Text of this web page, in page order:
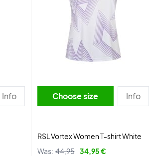
Info Choose size Info
RSL Vortex Women T-shirt White
Was: 44,95 34,95 €